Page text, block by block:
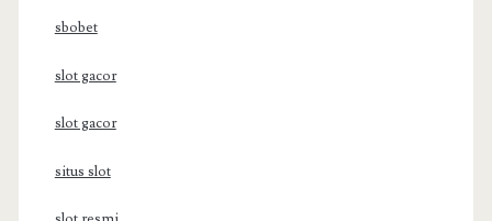
sbobet
slot gacor
slot gacor
situs slot